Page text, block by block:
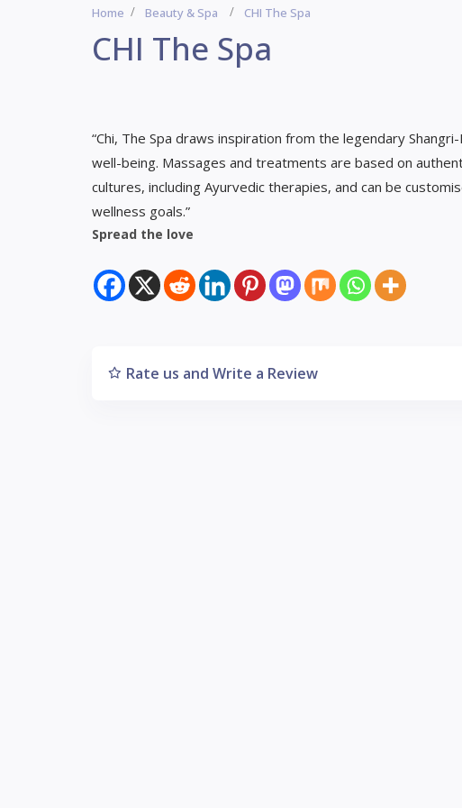
Home Beauty & Spa CHI The Spa
CHI The Spa
“Chi, The Spa draws inspiration from the legendary
well-being. Massages and treatments are based on
cultures, including Ayurvedic therapies, and can be
wellness goals.”
Spread the love
Rate us and Write a Review